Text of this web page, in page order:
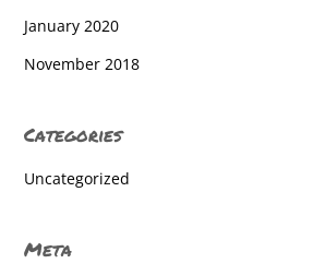
Homeschool
Homeschool
January 2020
November 2018
Categories
Uncategorized
Meta